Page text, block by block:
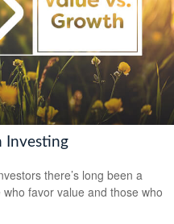
Investing
there’s long been a
favor value and those who